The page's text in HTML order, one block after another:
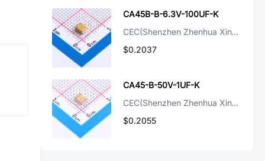
CA45B-B-6.3V-100UF-K
CEC(Shenzhen Zhenhua XinYun Elec)
$0.2037
CA45-B-50V-1UF-K
CEC(Shenzhen Zhenhua XinYun Elec)
$0.2055